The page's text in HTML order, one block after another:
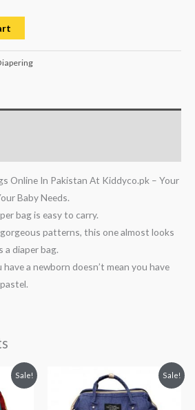
Online In Pakistan At Kiddyco.pk – Your
Baby Needs.
bag is easy to carry.
patterns, this one almost looks
a diaper bag.
have a newborn doesn’t mean you have
Sale! Sale!
price
was:
₨ 6,438.
price
is:
₨ 5,188.